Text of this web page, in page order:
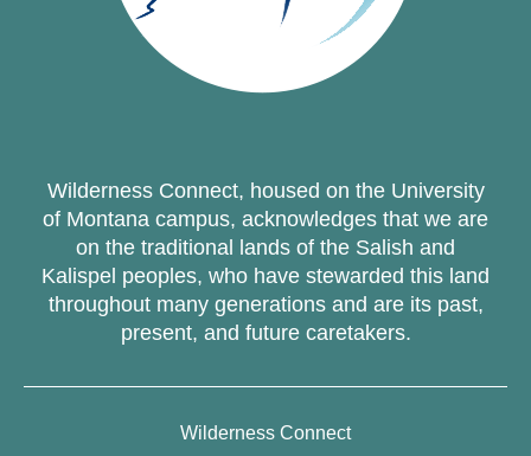
Wilderness Connect, housed on the University
of Montana campus, acknowledges that we are
on the traditional lands of the Salish and
Kalispel peoples, who have stewarded this land
throughout many generations and are its past,
present, and future caretakers.
Wilderness Connect